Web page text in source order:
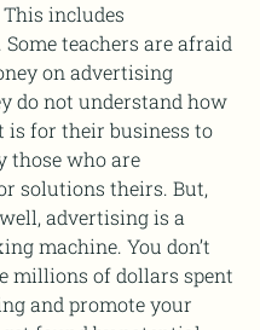
includes
teachers are afraid
on advertising
do not understand how
for their business to
those who are
solutions theirs. But,
advertising is a
machine. You don’t
millions of dollars spent
and promote your